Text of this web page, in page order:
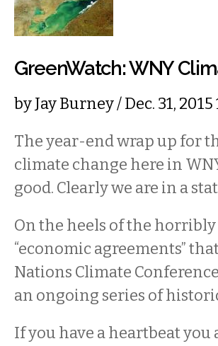
GreenWatch: WNY
byJay Burney/ Dec. 31,
The year-end wrap up for
climate change here in
good. Clearly we are in a
On the heels of the
“economic agreements”
Nations Climate
an ongoing series of
If you have a heartbeat